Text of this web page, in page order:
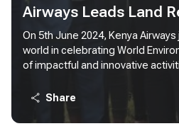
Airways Leads Land
Sustainability Efforts
On 5th June 2024, Kenya
world in celebrating World
of impactful and innovative
environmental sustainability and
under the theme "Accelerating
drought resilience, and halting
Share